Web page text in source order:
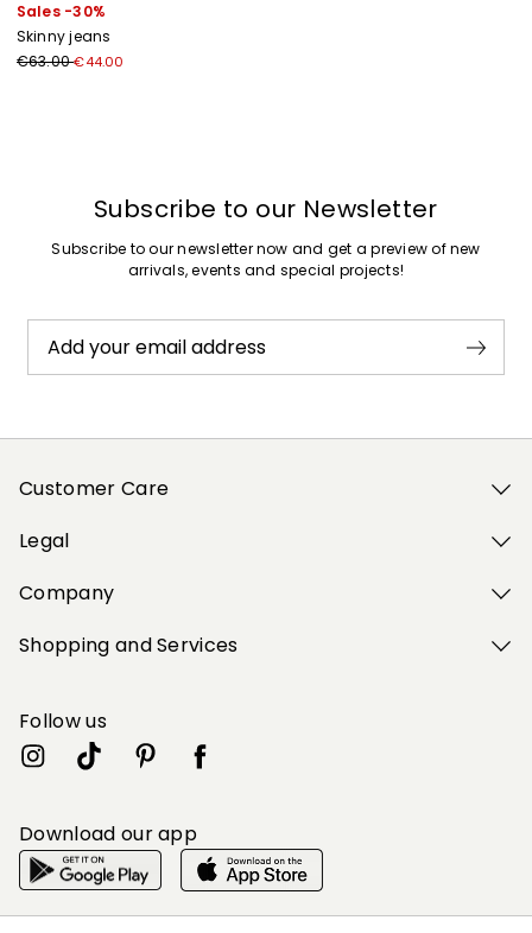
Sales -30%
Skinny jeans
€63.00€44.00
Subscribe to our Newsletter
Subscribe to our newsletter now and get a preview of new
arrivals, events and special projects!
Add your email address
Customer Care
Legal
Company
Shopping and Services
Follow us
Download our app